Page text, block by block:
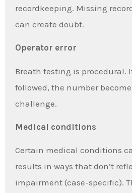
recordkeeping. Missing
can create doubt.
Operator error
Breath testing is procedural.
followed, the number
challenge.
Medical conditions
Certain medical conditions
results in ways that don’t
impairment (case-specific).